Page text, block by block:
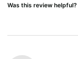
Was this review helpful?